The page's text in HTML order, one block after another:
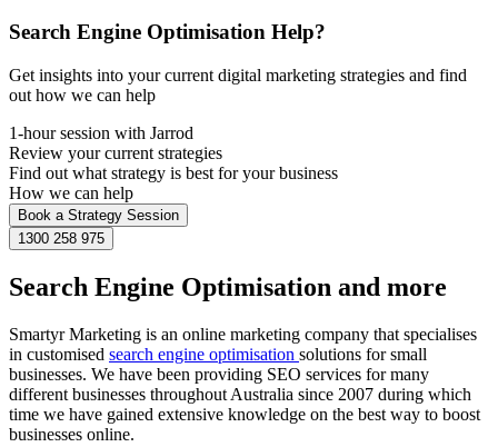
Search Engine Optimisation Help?
Get insights into your current digital marketing strategies and find
out how we can help
1-hour session with Jarrod
Review your current strategies
Find out what strategy is best for your business
How we can help
Book a Strategy Session
1300 258 975
Search Engine Optimisation and more
Smartyr Marketing is an online marketing company that specialises
in customised search engine optimisation solutions for small
businesses. We have been providing SEO services for many
different businesses throughout Australia since 2007 during which
time we have gained extensive knowledge on the best way to boost
businesses online.